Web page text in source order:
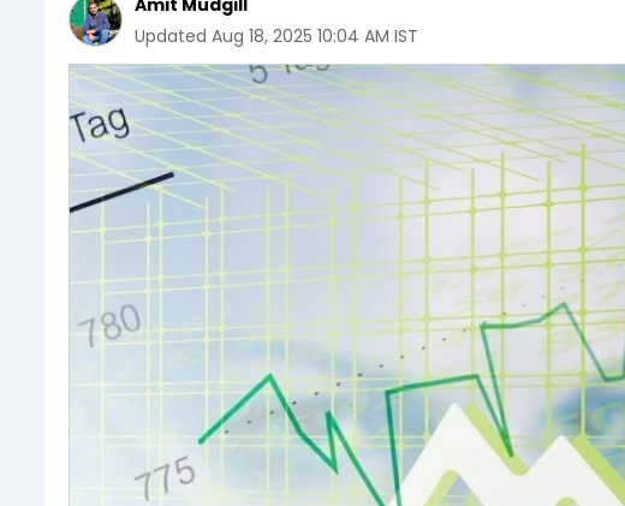
Amit Mudgill
Updated Aug 18, 2025 10:04 AM IST